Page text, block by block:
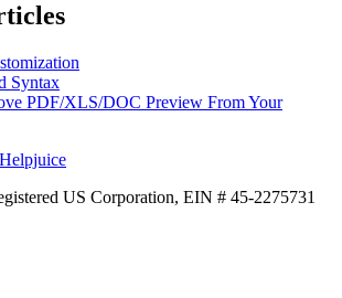
Syntax
PDF/XLS/DOC Preview From Your
Helpjuice
US Corporation, EIN # 45-2275731